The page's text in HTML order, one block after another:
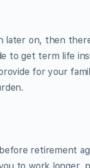
on, then
to get term life
for your
retirement